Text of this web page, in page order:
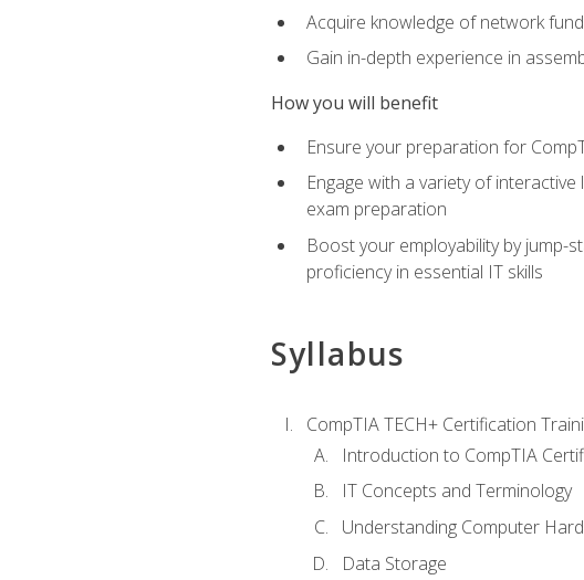
Acquire knowledge of network
Gain in-depth experience in
How you will benefit
Ensure your preparation for
Engage with a variety of
exam preparation
Boost your employability by jump-
proficiency in essential IT skills
Syllabus
CompTIA TECH+ Certification
Introduction to CompTIA
IT Concepts and Terminology
Understanding Computer
Data Storage